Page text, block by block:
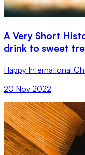
A Very Short
drink to sweet
Happy International
20 Nov 2022